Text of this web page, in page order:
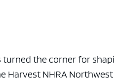
turned the corner for
Harvest NHRA